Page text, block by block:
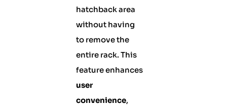
hatchback area
without having
to remove the
entire rack. This
feature enhances
user
convenience,